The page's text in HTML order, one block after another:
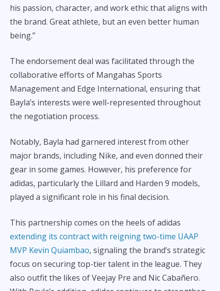
his passion, character, and work ethic that aligns with
the brand. Great athlete, but an even better human
being.”
The endorsement deal was facilitated through the
collaborative efforts of Mangahas Sports
Management and Edge International, ensuring that
Bayla’s interests were well-represented throughout
the negotiation process.
Notably, Bayla had garnered interest from other
major brands, including Nike, and even donned their
gear in some games. However, his preference for
adidas, particularly the Lillard and Harden 9 models,
played a significant role in his final decision.
This partnership comes on the heels of adidas
extending its contract with reigning two-time UAAP
MVP Kevin Quiambao, signaling the brand’s strategic
focus on securing top-tier talent in the league. They
also outfit the likes of Veejay Pre and Nic Cabañero.